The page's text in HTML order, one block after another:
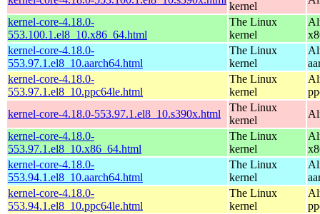
kernel
kernel-core-4.18.0-
553.100.1.el8_10.x86_64.html
The Linux
kernel
kernel-core-4.18.0-
553.97.1.el8_10.aarch64.html
The Linux
kernel
kernel-core-4.18.0-
553.97.1.el8_10.ppc64le.html
The Linux
kernel
kernel-core-4.18.0-553.97.1.el8_10.s390x.html
The Linux
kernel
kernel-core-4.18.0-
553.97.1.el8_10.x86_64.html
The Linux
kernel
kernel-core-4.18.0-
553.94.1.el8_10.aarch64.html
The Linux
kernel
kernel-core-4.18.0-
553.94.1.el8_10.ppc64le.html
The Linux
kernel